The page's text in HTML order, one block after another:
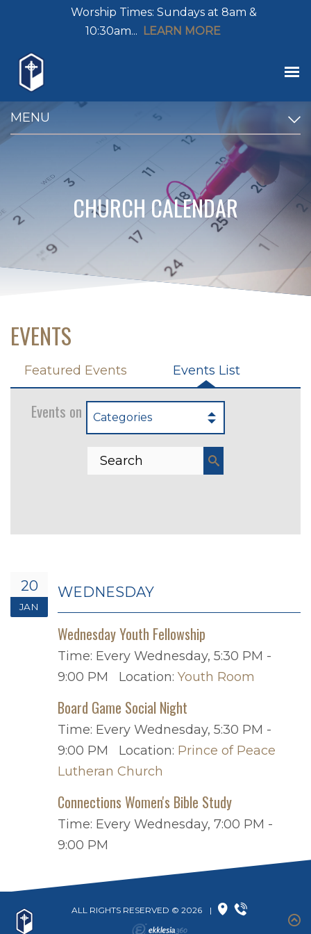
Worship Times: Sundays at 8am &
10:30am... LEARN MORE
MENU
CHURCH CALENDAR
EVENTS
Featured Events Events List
Events on 1/20/2027
Categories
20
JAN
WEDNESDAY
Wednesday Youth Fellowship
Time: Every Wednesday, 5:30 PM -
9:00 PM
Location: Youth Room
Board Game Social Night
Time: Every Wednesday, 5:30 PM -
9:00 PM
Location: Prince of Peace
Lutheran Church
Connections Women's Bible Study
Time: Every Wednesday, 7:00 PM -
9:00 PM
ALL RIGHTS RESERVED © 2026 |